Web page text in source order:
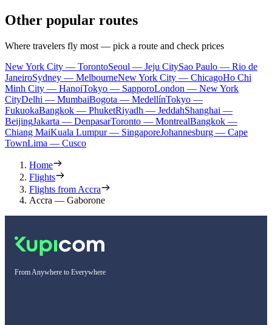
Other popular routes
Where travelers fly most — pick a route and check prices
New York City — TorontoSeoul — Jeju CitySao Paulo — Rio de
JaneiroSydney — MelbourneNew York City — ChicagoHo Chi
Minh City — HanoiTokyo — SapporoLondon — New York
CityDelhi — MumbaiBogota — MedellínTokyo —
FukuokaBangkok — PhuketRiyadh — JeddahShanghai —
BeijingJakarta — DenpasarToronto — MontrealBangkok —
Chiang MaiKuala Lumpur — SingaporeJohannesburg — Cape
TownLima — Cusco
Home
Flights
Flights from Accra
Accra — Gaborone
From Anywhere to Everywhere